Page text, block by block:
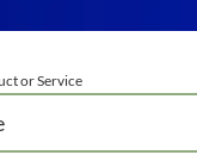
or Service